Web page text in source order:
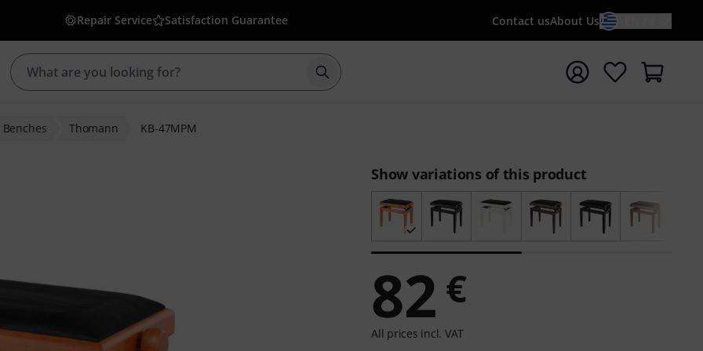
Repair Service Satisfaction Guarantee Contact usAbout Us
Start search with search term {searchTerm}
Benches Thomann KB-47MPM
Show variations of this product
82 €
All prices incl. VAT